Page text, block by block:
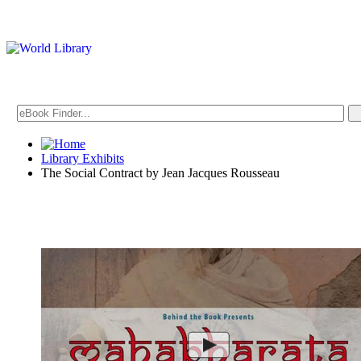
Library Exhibits
The Social Contract by Jean Jacques Rousseau